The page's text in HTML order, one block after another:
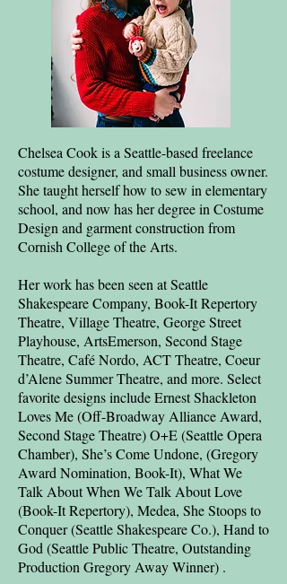
Chelsea Cook is a Seattle-based freelance
costume designer, and small business owner.
She taught herself how to sew in elementary
school, and now has her degree in Costume
Design and garment construction from
Cornish College of the Arts.
Her work has been seen at Seattle
Shakespeare Company, Book-It Repertory
Theatre, Village Theatre, George Street
Playhouse, ArtsEmerson, Second Stage
Theatre, Café Nordo, ACT Theatre, Coeur
d’Alene Summer Theatre, and more. Select
favorite designs include Ernest Shackleton
Loves Me (Off-Broadway Alliance Award,
Second Stage Theatre) O+E (Seattle Opera
Chamber), She’s Come Undone, (Gregory
Award Nomination, Book-It), What We
Talk About When We Talk About Love
(Book-It Repertory), Medea, She Stoops to
Conquer (Seattle Shakespeare Co.), Hand to
God (Seattle Public Theatre, Outstanding
Production Gregory Away Winner) .